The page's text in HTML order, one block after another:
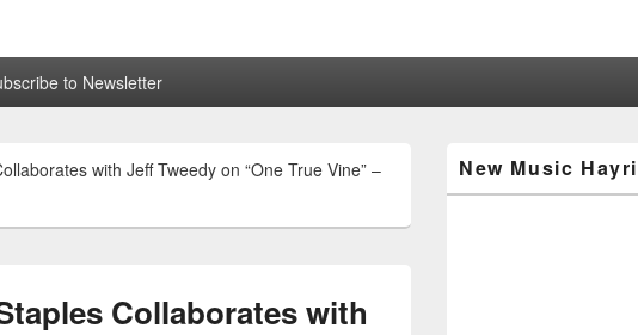
to Newsletter
with Jeff Tweedy on “One True Vine” –
Collaborates with
Sidebar
Widget
New Music